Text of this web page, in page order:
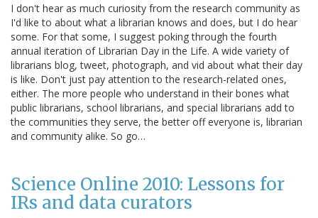
I don't hear as much curiosity from the research community as
I'd like to about what a librarian knows and does, but I do hear
some. For that some, I suggest poking through the fourth
annual iteration of Librarian Day in the Life. A wide variety of
librarians blog, tweet, photograph, and vid about what their day
is like. Don't just pay attention to the research-related ones,
either. The more people who understand in their bones what
public librarians, school librarians, and special librarians add to
the communities they serve, the better off everyone is, librarian
and community alike. So go…
Science Online 2010: Lessons for
IRs and data curators